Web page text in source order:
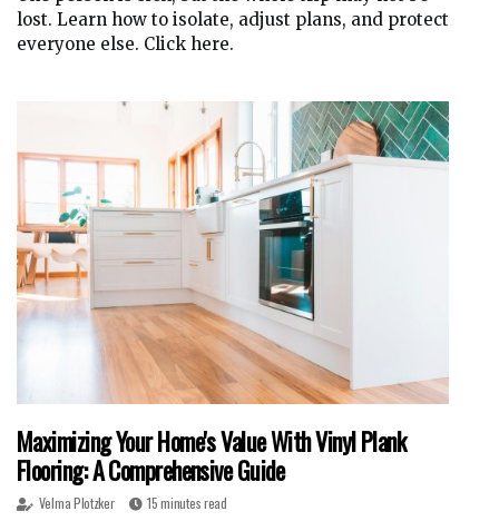
lost. Learn how to isolate, adjust plans, and protect
everyone else. Click here.
Maximizing Your Home's Value With Vinyl Plank
Flooring: A Comprehensive Guide
Velma Plotzker 15 minutes read